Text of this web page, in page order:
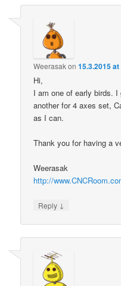
Weerasakon15.3.2015
Hi,
I am one of early birds.
another for 4 axes set,
as I can.
Thank you for having a
Weerasak
http://
Reply ↓